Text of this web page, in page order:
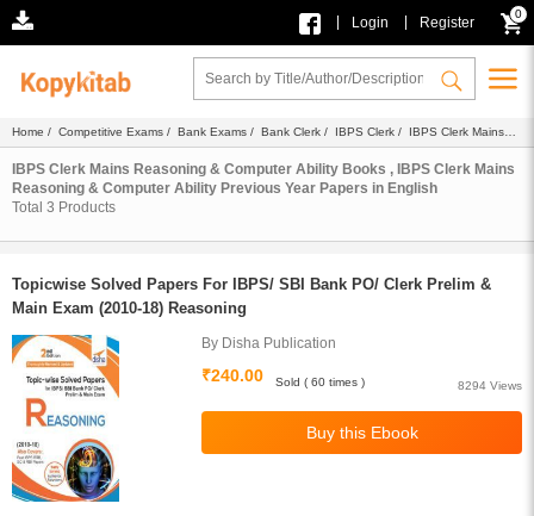
Login Register
0
Home / Competitive Exams / Bank Exams / Bank Clerk / IBPS Clerk / IBPS Clerk Mains
Reasoning & Computer Ability/Ebook/Previous Year Papers/ English
IBPS Clerk Mains Reasoning & Computer Ability Books , IBPS Clerk Mains
Reasoning & Computer Ability Previous Year Papers in English
Total 3 Products
Topicwise Solved Papers For IBPS/ SBI Bank PO/ Clerk Prelim &
Main Exam (2010-18) Reasoning
By Disha Publication
₹240.00
8294 Views
Sold ( 60 times )